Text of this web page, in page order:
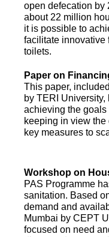
open defecation by
about 22 million
it is possible to
facilitate innovative
toilets.
Paper on
This paper,
by TERI
achieving the
keeping in view
key measures to
Workshop on
PAS Programme
sanitation. Based
demand and
Mumbai by CEPT
focused on need